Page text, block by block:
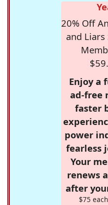
20% Off
and
Enjoy a
ad-free
faster
power
fearless
Your
renews
after
$75